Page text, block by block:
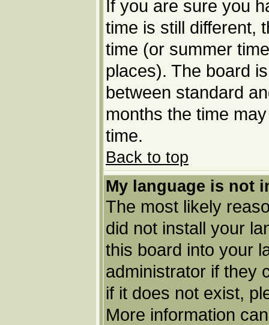
If you are sure you
time is still different,
time (or summer
places). The board
between standard
months the time
time.
Back to top
My language is not
The most likely
did not install your
this board into your
administrator if they
if it does not exist,
More information